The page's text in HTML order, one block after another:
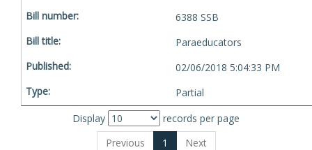
6388 SSB
Paraeducators
02/06/2018 5:04:33 PM
Partial
Display
records per page
Previous
1
Next